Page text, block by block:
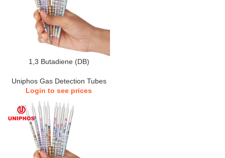
1,3 Butadiene (DB)
Uniphos Gas Detection Tubes
Login to see prices